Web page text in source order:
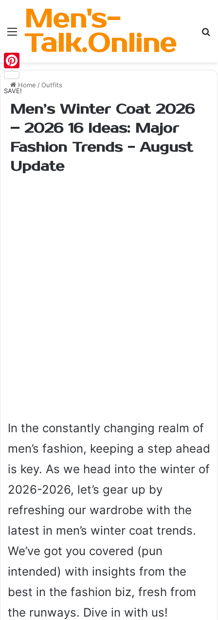
MenuMen's-
Talk.Online
Home /Outfits
Men’s Winter Coat 2026
– 2026 16 Ideas: Major
Fashion Trends - August
Update
In the constantly changing realm of
men’s fashion, keeping a step ahead
is key. As we head into the winter of
2026-2026, let’s gear up by
refreshing our wardrobe with the
latest in men’s winter coat trends.
We’ve got you covered (pun
intended) with insights from the
best in the fashion biz, fresh from
the runways. Dive in with us!
Pinterest
SAVE!